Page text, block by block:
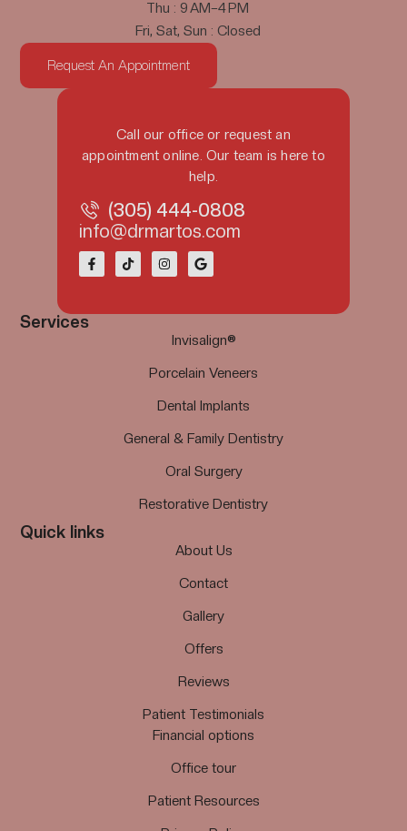
Thu : 9 AM–4 PM
Fri, Sat, Sun : Closed
Request An Appointment
Call our office or request an
appointment online. Our team is here to
help.
(305) 444-0808
info@drmartos.com
Services
Invisalign®
Porcelain Veneers
Dental Implants
General & Family Dentistry
Oral Surgery
Restorative Dentistry
Quick links
About Us
Contact
Gallery
Offers
Reviews
Patient Testimonials
Financial options
Office tour
Patient Resources